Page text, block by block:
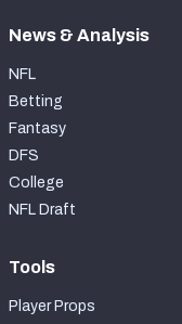
News & Analysis
NFL
Betting
Fantasy
DFS
College
NFL Draft
Tools
Player Props